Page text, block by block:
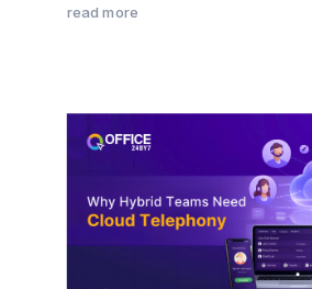
sales, support, and customer
read more